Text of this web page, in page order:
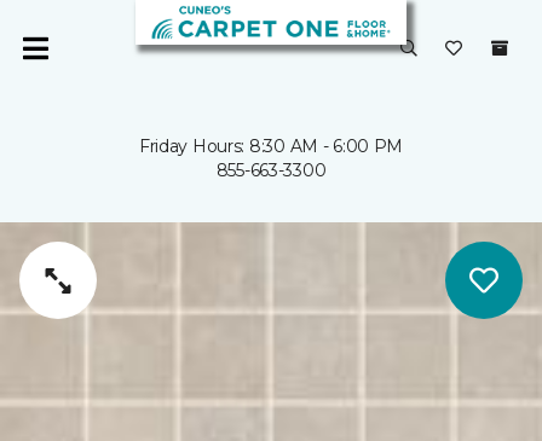
Friday Hours: 8:30 AM - 6:00 PM
855-663-3300